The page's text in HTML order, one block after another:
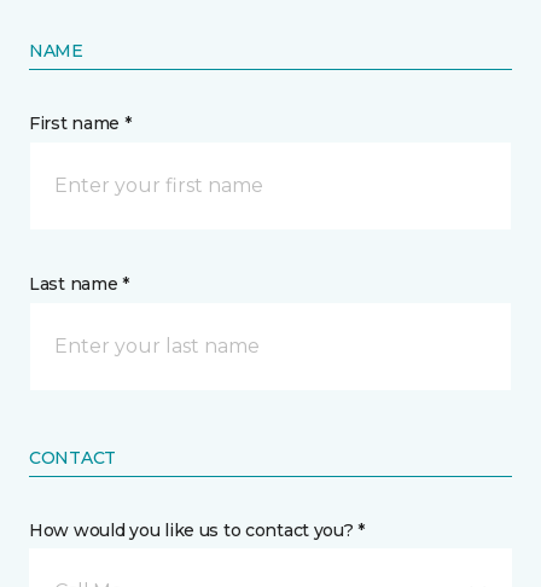
NAME
First name *
Last name *
CONTACT
How would you like us to contact you? *